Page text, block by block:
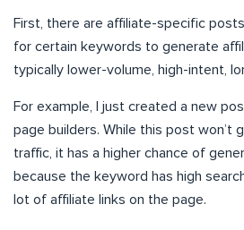
First, there are affiliate-specific
for certain keywords to generate
typically lower-volume, high-intent,
For example, I just created a new
page builders. While this post won’t
traffic, it has a higher chance of
because the keyword has high
lot of affiliate links on the page.